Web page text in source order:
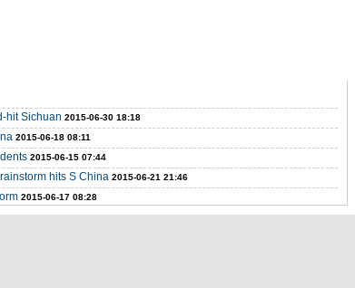
hit Sichuan 2015-06-30 18:18
2015-06-18 08:11
2015-06-15 07:44
hits S China 2015-06-21 21:46
2015-06-17 08:28